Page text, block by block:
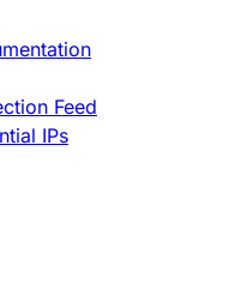
Feed
IPs